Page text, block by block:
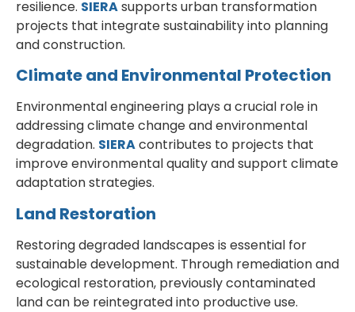
resilience. SIERAsupports urban transformation
projects that integrate sustainability into planning
and construction.
Climate and Environmental Protection
Environmental engineering plays a crucial role in
addressing climate change and environmental
degradation. SIERAcontributes to projects that
improve environmental quality and support climate
adaptation strategies.
Land Restoration
Restoring degraded landscapes is essential for
sustainable development. Through remediation and
ecological restoration, previously contaminated
land can be reintegrated into productive use.